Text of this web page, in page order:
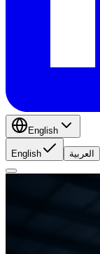
English
English العربية